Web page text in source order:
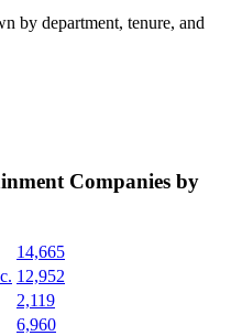
by department, tenure, and
Companies by
14,665
12,952
2,119
6,960